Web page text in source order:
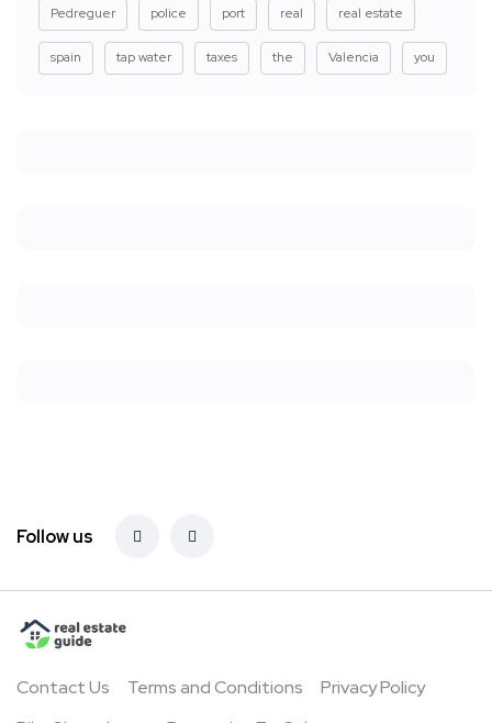
Pedreguer police port real real estate
spain tap water taxes the Valencia you
Follow us
Contact Us Terms and Conditions
Privacy Policy